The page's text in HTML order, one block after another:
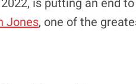
Jones, one of the